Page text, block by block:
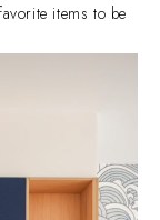
items to be